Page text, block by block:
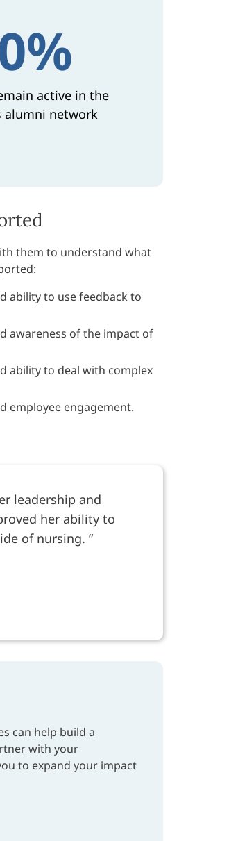
active in the
alumni network
them to understand what
ability to use feedback to
awareness of the impact of
ability to deal with complex
employee engagement.
leadership and
her ability to
of nursing.
can help build a
with your
to expand your impact